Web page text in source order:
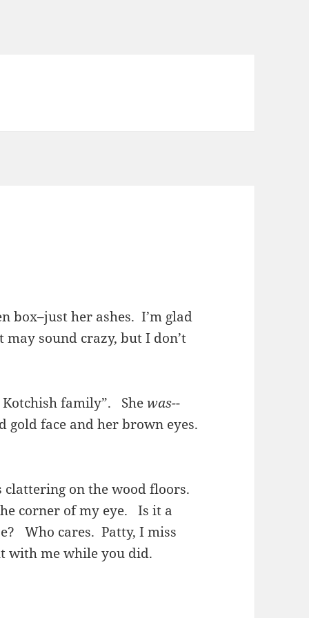
box–just her ashes. I’m glad
sound crazy, but I don’t
Kotchish family”. Shewas--
face and her brown eyes.
on the wood floors.
corner of my eye. Is it a
Who cares. Patty, I miss
with me while you did.